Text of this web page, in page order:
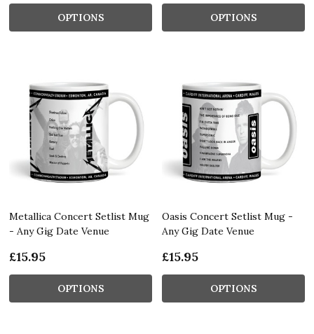
OPTIONS OPTIONS
Metallica Concert Setlist Mug
- Any Gig Date Venue
£15.95
OPTIONS
Oasis Concert Setlist Mug -
Any Gig Date Venue
£15.95
OPTIONS